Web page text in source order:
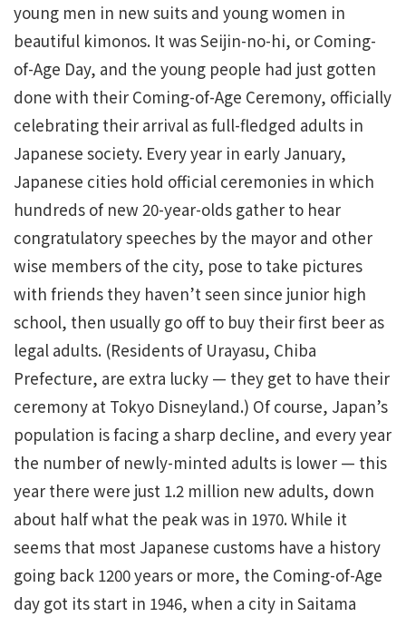
young men in new suits and young women in
beautiful kimonos. It was Seijin-no-hi, or Coming-
of-Age Day, and the young people had just gotten
done with their Coming-of-Age Ceremony, officially
celebrating their arrival as full-fledged adults in
Japanese society. Every year in early January,
Japanese cities hold official ceremonies in which
hundreds of new 20-year-olds gather to hear
congratulatory speeches by the mayor and other
wise members of the city, pose to take pictures
with friends they haven’t seen since junior high
school, then usually go off to buy their first beer as
legal adults. (Residents of Urayasu, Chiba
Prefecture, are extra lucky — they get to have their
ceremony at Tokyo Disneyland.) Of course, Japan’s
population is facing a sharp decline, and every year
the number of newly-minted adults is lower — this
year there were just 1.2 million new adults, down
about half what the peak was in 1970. While it
seems that most Japanese customs have a history
going back 1200 years or more, the Coming-of-Age
day got its start in 1946, when a city in Saitama